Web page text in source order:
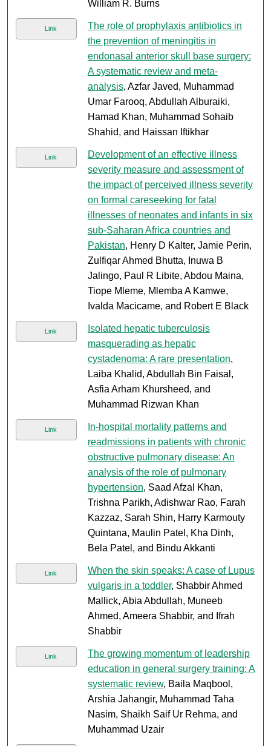
William R. Burns
Link
The role of prophylaxis antibiotics in
the prevention of meningitis in
endonasal anterior skull base surgery:
A systematic review and meta-
analysis, Azfar Javed, Muhammad
Umar Farooq, Abdullah Alburaiki,
Hamad Khan, Muhammad Sohaib
Shahid, and Haissan Iftikhar
Link
Development of an effective illness
severity measure and assessment of
the impact of perceived illness severity
on formal careseeking for fatal
illnesses of neonates and infants in six
sub-Saharan Africa countries and
Pakistan, Henry D Kalter, Jamie Perin,
Zulfiqar Ahmed Bhutta, Inuwa B
Jalingo, Paul R Libite, Abdou Maina,
Tiope Mleme, Mlemba A Kamwe,
Ivalda Macicame, and Robert E Black
Link
Isolated hepatic tuberculosis
masquerading as hepatic
cystadenoma: A rare presentation,
Laiba Khalid, Abdullah Bin Faisal,
Asfia Arham Khursheed, and
Muhammad Rizwan Khan
Link
In-hospital mortality patterns and
readmissions in patients with chronic
obstructive pulmonary disease: An
analysis of the role of pulmonary
hypertension, Saad Afzal Khan,
Trishna Parikh, Adishwar Rao, Farah
Kazzaz, Sarah Shin, Harry Karmouty
Quintana, Maulin Patel, Kha Dinh,
Bela Patel, and Bindu Akkanti
Link
When the skin speaks: A case of Lupus
vulgaris in a toddler, Shabbir Ahmed
Mallick, Abia Abdullah, Muneeb
Ahmed, Ameera Shabbir, and Ifrah
Shabbir
Link
The growing momentum of leadership
education in general surgery training: A
systematic review, Baila Maqbool,
Arshia Jahangir, Muhammad Taha
Nasim, Shaikh Saif Ur Rehma, and
Muhammad Uzair